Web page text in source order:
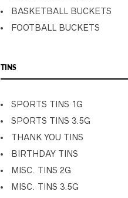
BASKETBALL BUCKETS
FOOTBALL BUCKETS
TINS
SPORTS TINS 1G
SPORTS TINS 3.5G
THANK YOU TINS
BIRTHDAY TINS
MISC. TINS 2G
MISC. TINS 3.5G